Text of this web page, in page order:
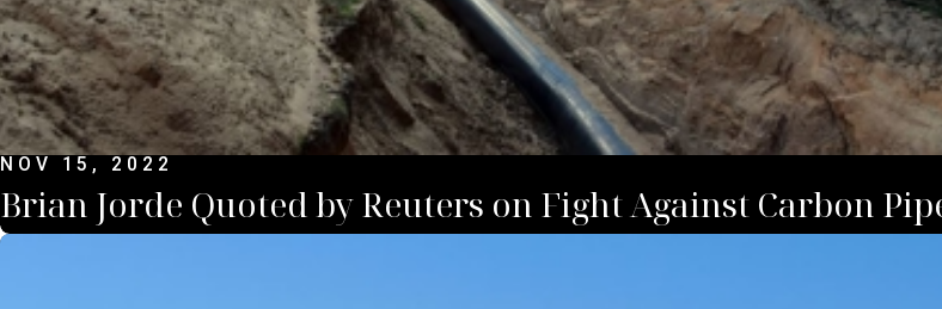
NOV 15, 2022
Brian Jorde Quoted by Reuters on Fight Against Carbon